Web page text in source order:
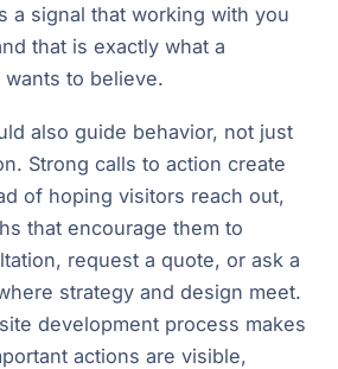
a signal that working with you
that is exactly what a
to believe.
also guide behavior, not just
Strong calls to action create
of hoping visitors reach out,
that encourage them to
request a quote, or ask a
strategy and design meet.
development process makes
actions are visible,